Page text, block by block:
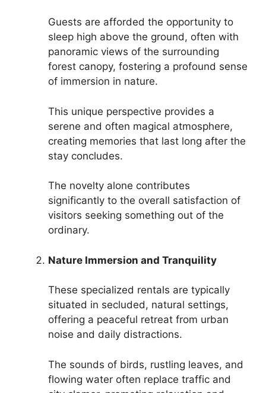
Guests are afforded the opportunity to
sleep high above the ground, often with
panoramic views of the surrounding
forest canopy, fostering a profound sense
of immersion in nature.
This unique perspective provides a
serene and often magical atmosphere,
creating memories that last long after the
stay concludes.
The novelty alone contributes
significantly to the overall satisfaction of
visitors seeking something out of the
ordinary.
Nature Immersion and Tranquility
These specialized rentals are typically
situated in secluded, natural settings,
offering a peaceful retreat from urban
noise and daily distractions.
The sounds of birds, rustling leaves, and
flowing water often replace traffic and